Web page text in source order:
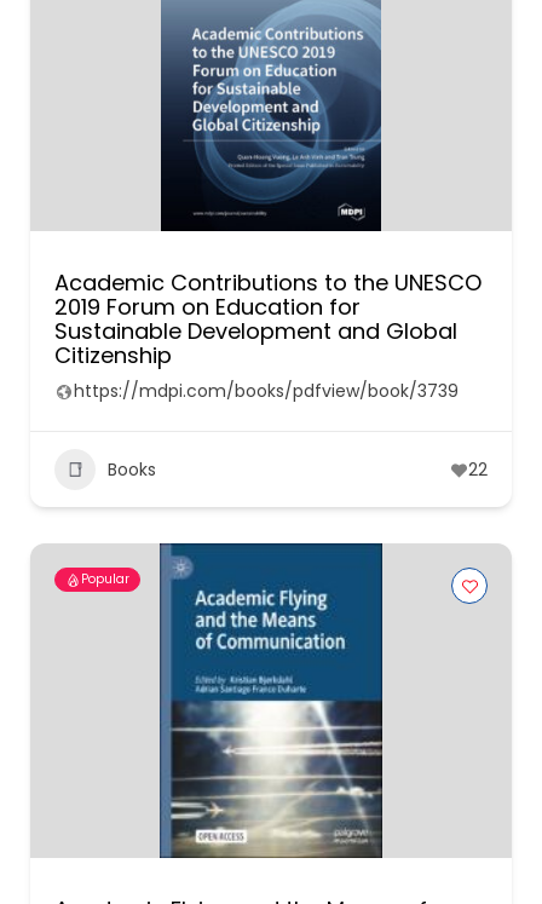
Academic Contributions to the UNESCO
2019 Forum on Education for
Sustainable Development and Global
Citizenship
https://mdpi.com/books/pdfview/book/3739
Books 22
Popular